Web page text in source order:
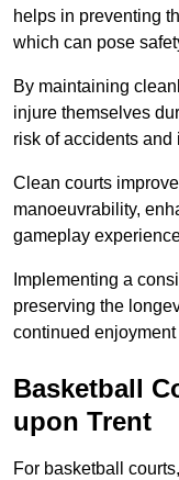
helps in preventing
which can pose
By maintaining
injure themselves
risk of accidents and
Clean courts
manoeuvrability,
gameplay
Implementing a
preserving the
continued
Basketball
upon Trent
For basketball